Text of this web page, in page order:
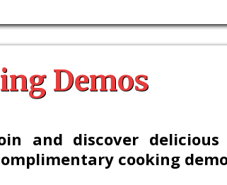
Demos
and discover
cooking